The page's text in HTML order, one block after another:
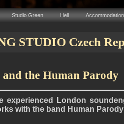
Studio Green Hell Accommodation
STUDIO Czech
the Human Parody
experienced London
with the band Human